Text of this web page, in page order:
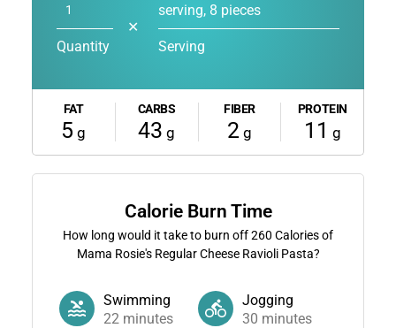
Quantity
✕
serving, 8 pieces
Serving
FAT
5 g
CARBS
43 g
FIBER
2g
PROTEIN
11 g
Calorie Burn Time
How long would it take to burn off260 Calories of
Mama Rosie's Regular Cheese Ravioli Pasta?
Swimming
22minutes
Jogging
30 minutes